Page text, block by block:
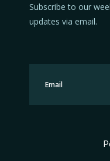
Subscribe to our
updates via email.